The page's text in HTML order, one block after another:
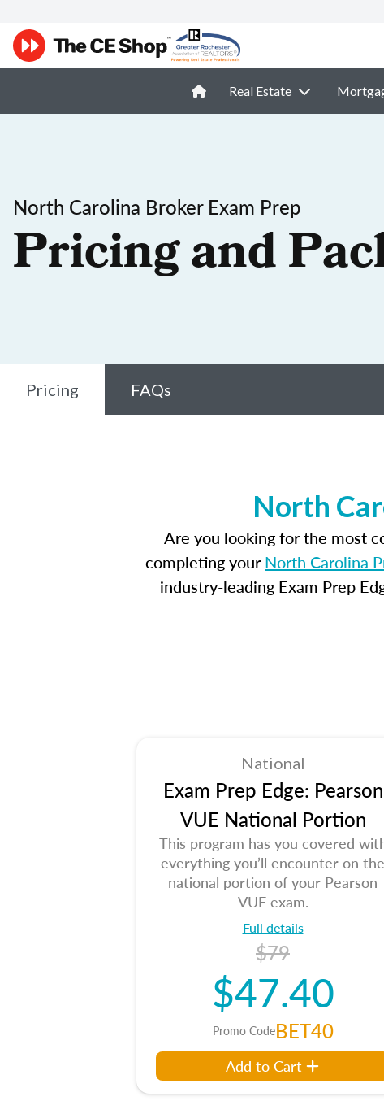
Real Estate
North Carolina Broker Exam Prep
Pricing and
Pricing FAQs
North
Are you looking for the most
completing yourNorth Carolina
industry-leading Exam Prep
National
Exam Prep Edge: Pearson
VUE National Portion
This program has you covered
everything you’ll encounter on the
national portion of your Pearson
VUE exam.
Full details
$79
$47.40
Promo CodeBET40
Add to Cart